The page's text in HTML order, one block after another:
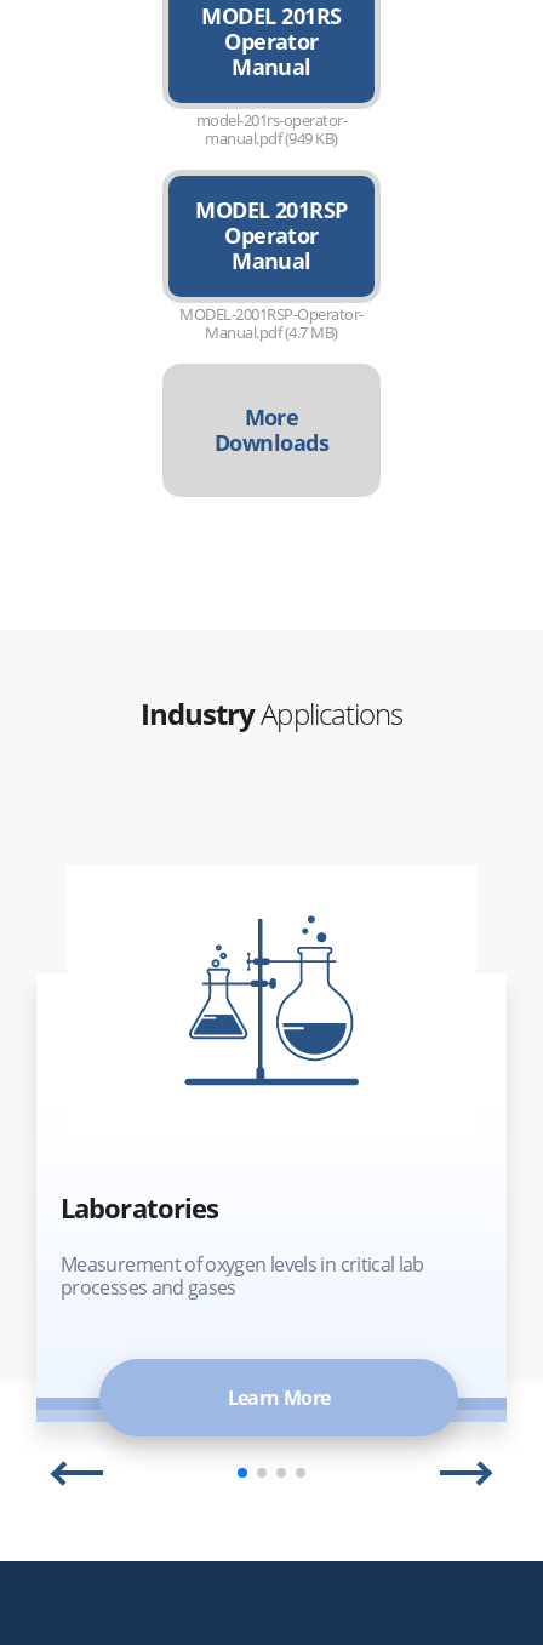
MODEL 201RS
Operator
Manual
model-201rs-operator-
manual.pdf (949 KB)
MODEL 201RSP
Operator
Manual
MODEL-2001RSP-Operator-
Manual.pdf (4.7 MB)
More
Downloads
IndustryApplications
Laboratories
Measurement of oxygen levels in critical lab
processes and gases
Learn More